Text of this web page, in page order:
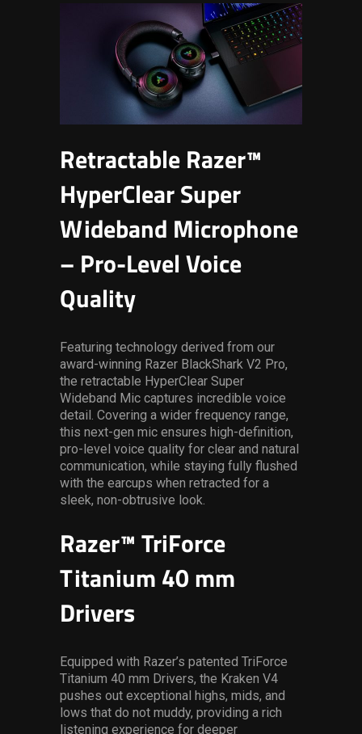
Retractable Razer™
HyperClear Super
Wideband Microphone
– Pro-Level Voice
Quality
Featuring technology derived from our
award-winning Razer BlackShark V2 Pro,
the retractable HyperClear Super
Wideband Mic captures incredible voice
detail. Covering a wider frequency range,
this next-gen mic ensures high-definition,
pro-level voice quality for clear and natural
communication, while staying fully flushed
with the earcups when retracted for a
sleek, non-obtrusive look.
Razer™ TriForce
Titanium 40 mm
Drivers
Equipped with Razer’s patented TriForce
Titanium 40 mm Drivers, the Kraken V4
pushes out exceptional highs, mids, and
lows that do not muddy, providing a rich
listening experience for deeper